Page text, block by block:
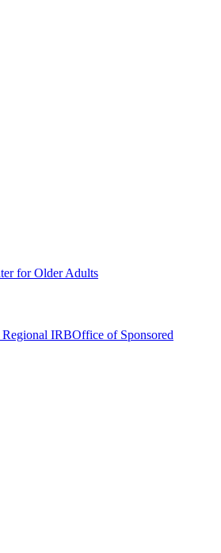
for Older Adults
IRBOffice of Sponsored